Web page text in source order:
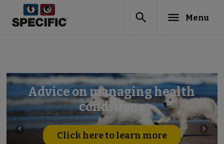
search menu Menu
Advice on managing health
conditions
Click here to learn more
navigate_before navigate_next